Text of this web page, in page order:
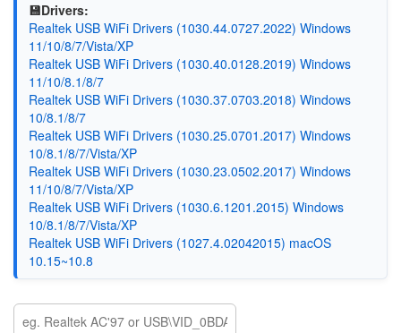
💾Drivers:
Realtek USB WiFi Drivers (1030.44.0727.2022) Windows
11/10/8/7/Vista/XP
Realtek USB WiFi Drivers (1030.40.0128.2019) Windows
11/10/8.1/8/7
Realtek USB WiFi Drivers (1030.37.0703.2018) Windows
10/8.1/8/7
Realtek USB WiFi Drivers (1030.25.0701.2017) Windows
10/8.1/8/7/Vista/XP
Realtek USB WiFi Drivers (1030.23.0502.2017) Windows
11/10/8/7/Vista/XP
Realtek USB WiFi Drivers (1030.6.1201.2015) Windows
10/8.1/8/7/Vista/XP
Realtek USB WiFi Drivers (1027.4.02042015) macOS
10.15~10.8